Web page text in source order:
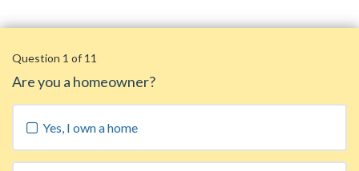
Question 1 of 11
Are you a homeowner?
Yes, I own a home